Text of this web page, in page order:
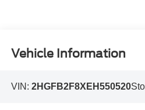
Vehicle Information
VIN: 2HGFB2F8XEH550520